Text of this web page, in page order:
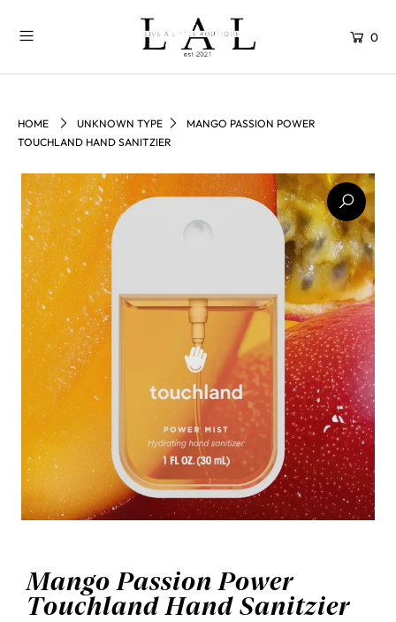
0
HOME UNKNOWN TYPE
MANGO PASSION POWER
TOUCHLAND HAND SANITZIER
Mango Passion Power
Touchland Hand Sanitzier